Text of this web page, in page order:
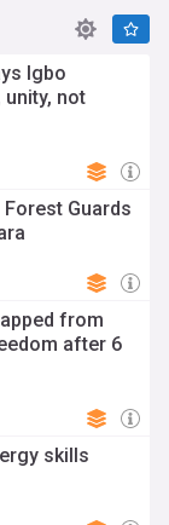
Igbo
not
Guards
from
after 6
skills